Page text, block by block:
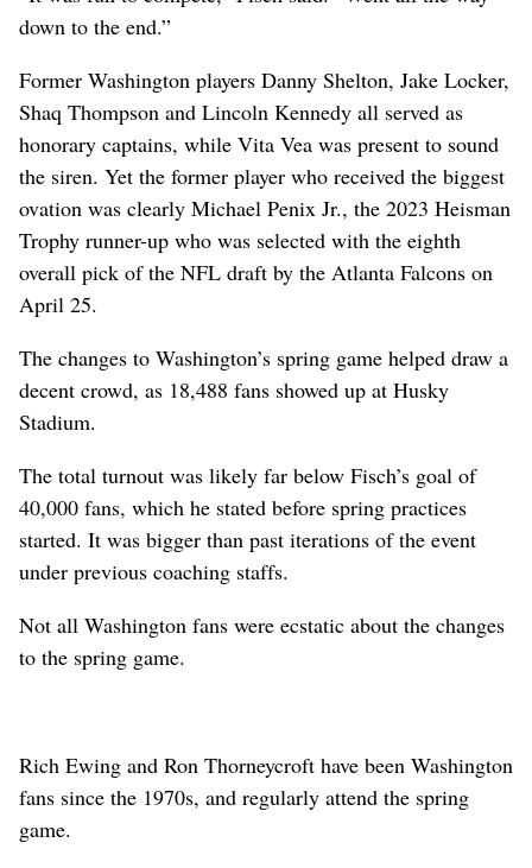
down to the end.”
Former Washington players Danny Shelton, Jake Locker,
Shaq Thompson and Lincoln Kennedy all served as
honorary captains, while Vita Vea was present to sound
the siren. Yet the former player who received the biggest
ovation was clearly Michael Penix Jr., the 2023 Heisman
Trophy runner-up who was selected with the eighth
overall pick of the NFL draft by the Atlanta Falcons on
April 25.
The changes to Washington’s spring game helped draw a
decent crowd, as 18,488 fans showed up at Husky
Stadium.
The total turnout was likely far below Fisch’s goal of
40,000 fans, which he stated before spring practices
started. It was bigger than past iterations of the event
under previous coaching staffs.
Not all Washington fans were ecstatic about the changes
to the spring game.
Rich Ewing and Ron Thorneycroft have been Washington
fans since the 1970s, and regularly attend the spring
game.